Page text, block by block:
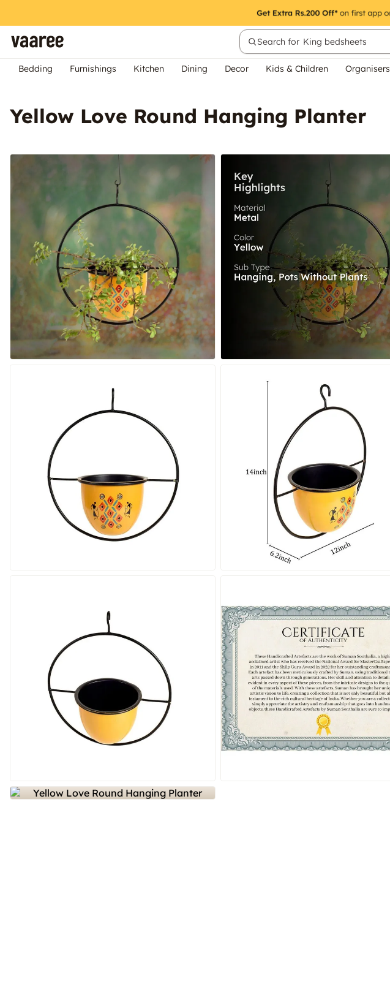
Search for King bedsheets
Bedding Furnishings Kitchen Dining Decor Kids & Children Organisers
Yellow Love Round Hanging Planter